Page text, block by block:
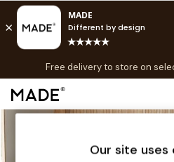
Skip to Main Content
Free delivery to store on
Shop all
Our site uses